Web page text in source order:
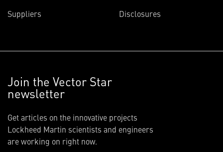
Suppliers
Disclosures
Join the Vector Star
newsletter
Get articles on the innovative projects
Lockheed Martin scientists and engineers
are working on right now.